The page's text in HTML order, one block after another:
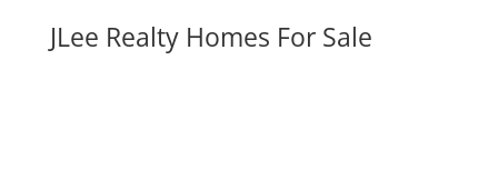
JLee Realty Homes For Sale